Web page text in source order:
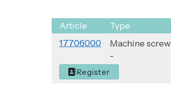
Article Type
Quantity
17706000 Machine screw
-
Register